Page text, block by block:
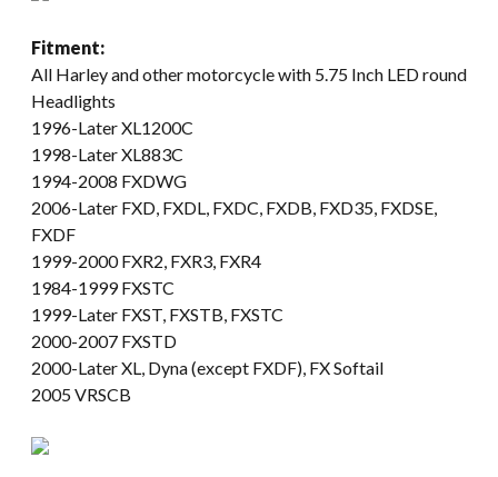
Fitment:
All Harley and other motorcycle with 5.75 Inch LED round
Headlights
1996-Later XL1200C
1998-Later XL883C
1994-2008 FXDWG
2006-Later FXD, FXDL, FXDC, FXDB, FXD35, FXDSE,
FXDF
1999-2000 FXR2, FXR3, FXR4
1984-1999 FXSTC
1999-Later FXST, FXSTB, FXSTC
2000-2007 FXSTD
2000-Later XL, Dyna (except FXDF), FX Softail
2005 VRSCB